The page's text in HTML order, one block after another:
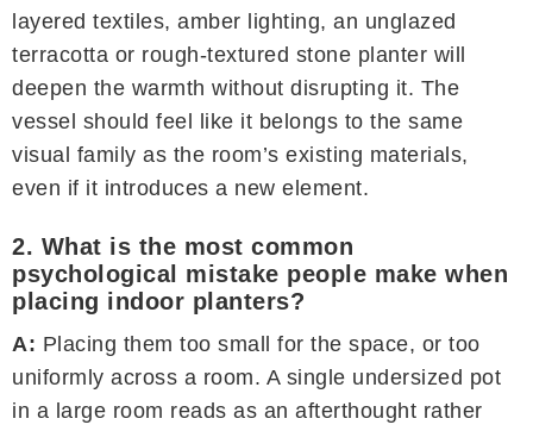
layered textiles, amber lighting, an unglazed
terracotta or rough-textured stone planter will
deepen the warmth without disrupting it. The
vessel should feel like it belongs to the same
visual family as the room’s existing materials,
even if it introduces a new element.
2. What is the most common
psychological mistake people make when
placing indoor planters?
A: Placing them too small for the space, or too
uniformly across a room. A single undersized pot
in a large room reads as an afterthought rather